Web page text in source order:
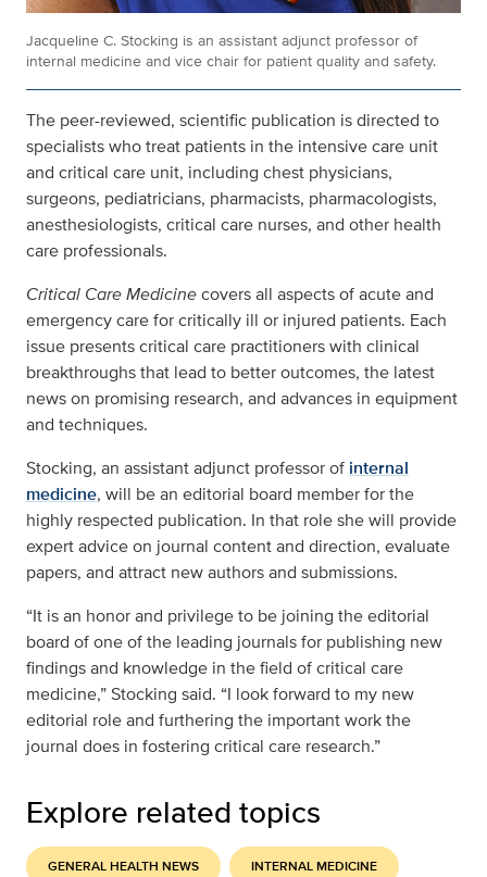
Jacqueline C. Stocking is an assistant adjunct professor of
internal medicine and vice chair for patient quality and safety.
The peer-reviewed, scientific publication is directed to
specialists who treat patients in the intensive care unit
and critical care unit, including chest physicians,
surgeons, pediatricians, pharmacists, pharmacologists,
anesthesiologists, critical care nurses, and other health
care professionals.
Critical Care Medicinecovers all aspects of acute and
emergency care for critically ill or injured patients. Each
issue presents critical care practitioners with clinical
breakthroughs that lead to better outcomes, the latest
news on promising research, and advances in equipment
and techniques.
Stocking, an assistant adjunct professor of internal
medicine, will be an editorial board member for the
highly respected publication. In that role she will provide
expert advice on journal content and direction, evaluate
papers, and attract new authors and submissions.
“It is an honor and privilege to be joining the editorial
board of one of the leading journals for publishing new
findings and knowledge in the field of critical care
medicine,” Stocking said. “I look forward to my new
editorial role and furthering the important work the
journal does in fostering critical care research.”
Explore related topics
GENERAL HEALTH NEWS INTERNAL MEDICINE